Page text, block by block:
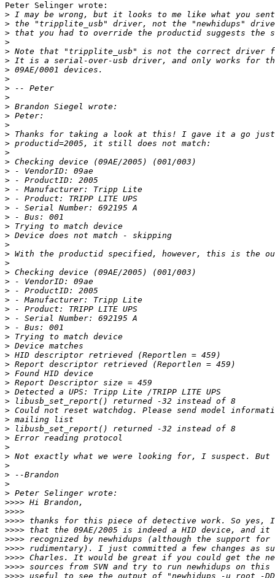
Peter Selinger wrote:
>
>
>
>
>
>
>
>
>
>
>
>
>
>
>
>
>
>
>
>
>
>
>
>
>
>
>
>
>
>
>
>
>
>
>
>
>
>
>
>
>
>
>
>
>
>
>
>
>
>
>
>
>
>>>>
>>>>
>>>>
>>>>
>>>>
>>>>
>>>>
>>>>
>>>>